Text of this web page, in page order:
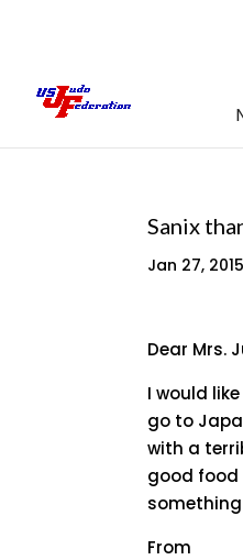
Sanix
Jan 27, 2015
Dear Mrs.
I would
go to
with a
good food
From